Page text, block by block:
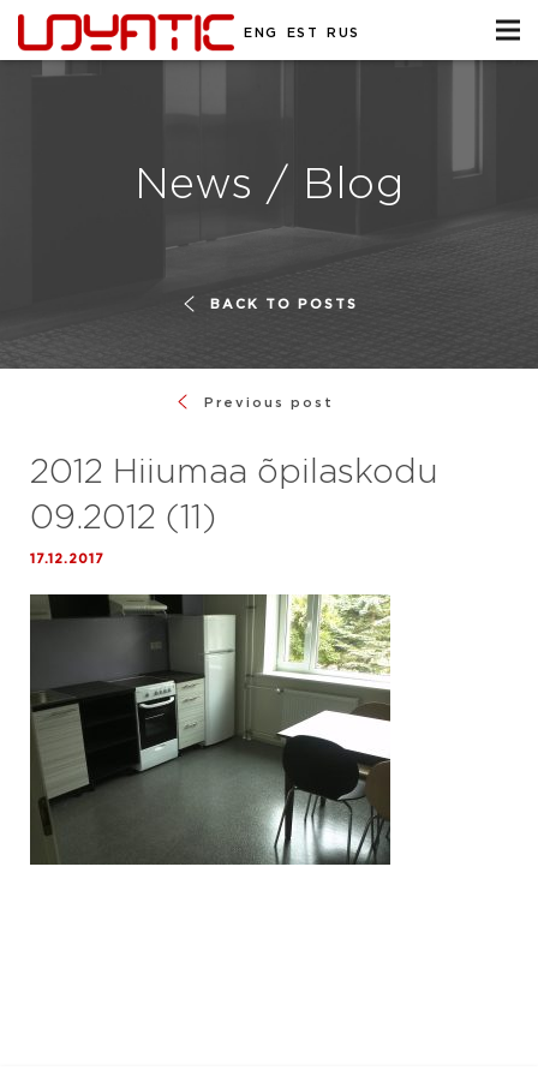
ENG EST RUS
News / Blog
BACK TO POSTS
Previous post
2012 Hiiumaa õpilaskodu
09.2012 (11)
17.12.2017